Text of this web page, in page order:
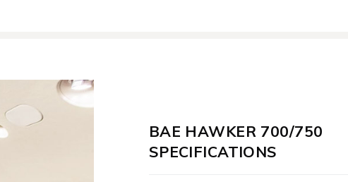
BAE HAWKER 700/750
SPECIFICATIONS